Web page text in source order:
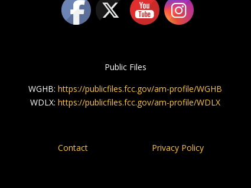
Public Files
WGHB: https://publicfiles.fcc.gov/am-profile/WGHB
WDLX: https://publicfiles.fcc.gov/am-profile/WDLX
Contact Privacy Policy